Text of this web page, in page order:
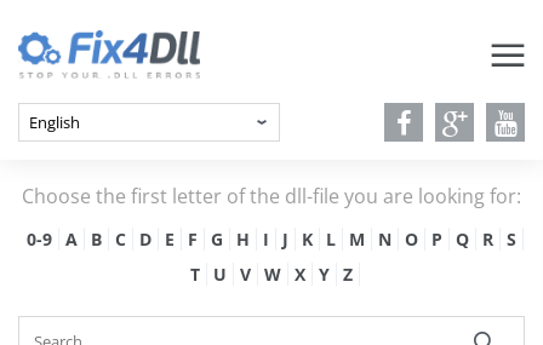
Choose the first letter of the dll-file you are looking for:
0-9 A B C D E F G H I J K L M N O P Q R
S
T
U V W X Y Z